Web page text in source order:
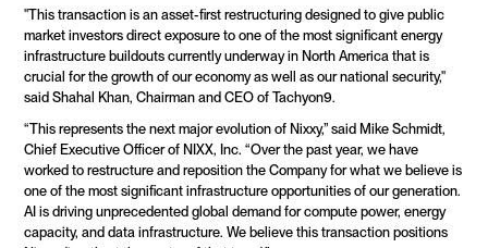
"This transaction is an asset-first restructuring designed to give public
market investors direct exposure to one of the most significant energy
infrastructure buildouts currently underway in North America that is
crucial for the growth of our economy as well as our national security,"
said Shahal Khan, Chairman and CEO of Tachyon9.
“This represents the next major evolution of Nixxy,” said Mike Schmidt,
Chief Executive Officer of NIXX, Inc. “Over the past year, we have
worked to restructure and reposition the Company for what we believe is
one of the most significant infrastructure opportunities of our generation.
AI is driving unprecedented global demand for compute power, energy
capacity, and data infrastructure. We believe this transaction positions